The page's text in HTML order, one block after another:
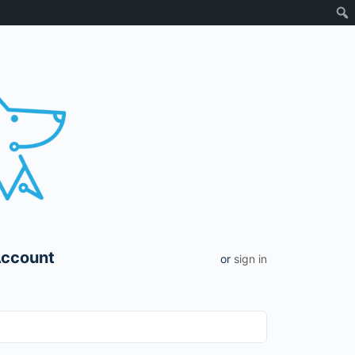
or sign in